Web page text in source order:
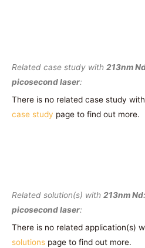
Related case study with 213nm
picosecond laser:
There is no related case study
case study page to find out more.
Related solution(s) with 213nm
picosecond laser:
There is no related application(s)
solutions page to find out more.